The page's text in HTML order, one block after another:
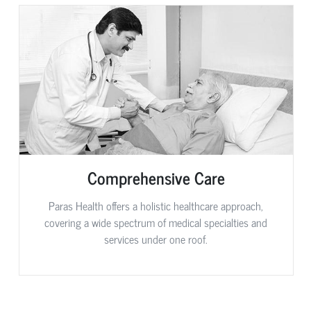
Comprehensive Care
Paras Health offers a holistic healthcare approach,
covering a wide spectrum of medical specialties and
services under one roof.